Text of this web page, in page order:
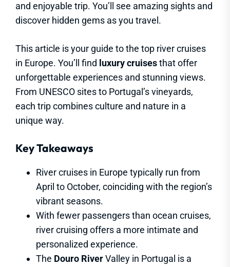
and enjoyable trip. You’ll see amazing sights and
discover hidden gems as you travel.
This article is your guide to the top river cruises
in Europe. You’ll find luxury cruisesthat offer
unforgettable experiences and stunning views.
From UNESCO sites to Portugal’s vineyards,
each trip combines culture and nature in a
unique way.
Key Takeaways
River cruises in Europe typically run from
April to October, coinciding with the region’s
vibrant seasons.
With fewer passengers than ocean cruises,
river cruising offers a more intimate and
personalized experience.
The Douro RiverValley in Portugal is a